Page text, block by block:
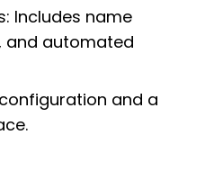
Includes name
and automated
and a